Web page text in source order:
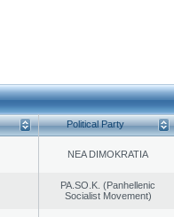
Political Party
NEA DIMOKRATIA
PA.SO.K. (Panhellenic
Socialist Movement)